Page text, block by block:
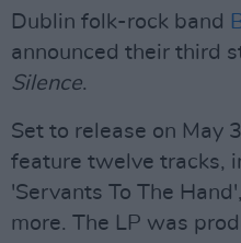
Dublin folk-rock band
announced their third
Silence.
Set to release on May
feature twelve tracks,
'Servants To The
more. The LP was